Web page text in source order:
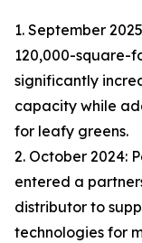
1. September
120,000-square-
significantly
capacity while
for leafy greens.
2. October 2024:
entered a
distributor to
technologies for